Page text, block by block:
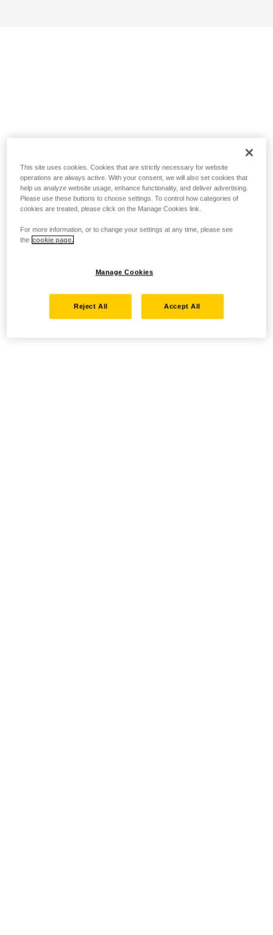
This site uses cookies. Cookies that are strictly necessary for website
operations are always active. With your consent, we will also set cookies that
help us analyze website usage, enhance functionality, and deliver advertising.
Please use these buttons to choose settings. To control how categories of
cookies are treated, please click on the Manage Cookies link.
For more information, or to change your settings at any time, please see
the cookie page.
Manage Cookies
Reject All Accept All